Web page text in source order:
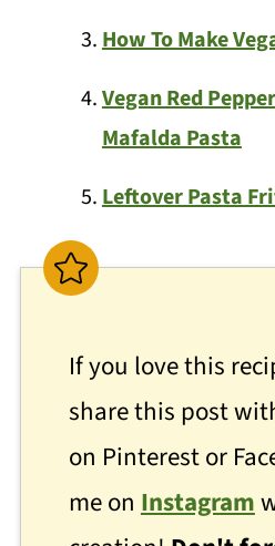
How To Make
Vegan Red
Mafalda Pasta
Leftover Pasta
If you love this
share this post
on Pinterest or
me on Instagram